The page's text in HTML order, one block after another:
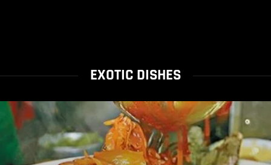
EXOTIC DISHES